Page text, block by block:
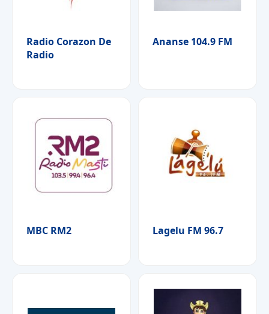
Radio Corazon De
Radio
Ananse 104.9 FM
MBC RM2 Lagelu FM 96.7